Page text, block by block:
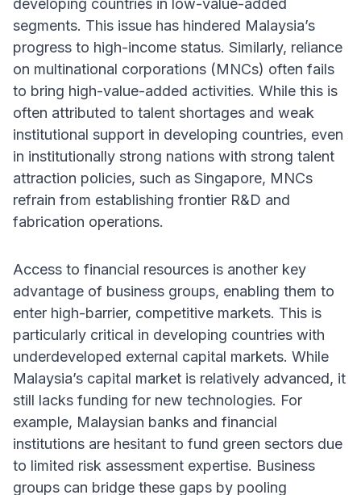
developing countries in low-value-added
segments. This issue has hindered Malaysia’s
progress to high-income status. Similarly, reliance
on multinational corporations (MNCs) often fails
to bring high-value-added activities. While this is
often attributed to talent shortages and weak
institutional support in developing countries, even
in institutionally strong nations with strong talent
attraction policies, such as Singapore, MNCs
refrain from establishing frontier R&D and
fabrication operations.
Access to financial resources is another key
advantage of business groups, enabling them to
enter high-barrier, competitive markets. This is
particularly critical in developing countries with
underdeveloped external capital markets. While
Malaysia’s capital market is relatively advanced, it
still lacks funding for new technologies. For
example, Malaysian banks and financial
institutions are hesitant to fund green sectors due
to limited risk assessment expertise. Business
groups can bridge these gaps by pooling